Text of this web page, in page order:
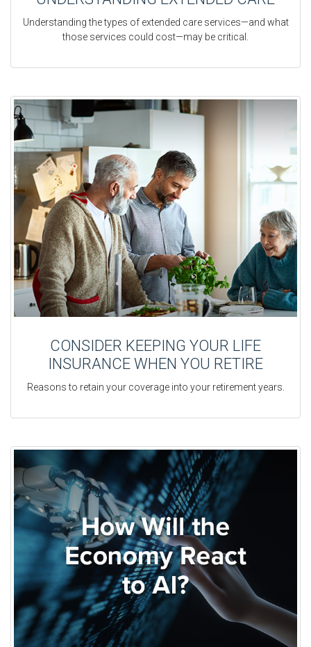
Understanding the types of extended care services—and what
those services could cost—may be critical.
CONSIDER KEEPING YOUR LIFE
INSURANCE WHEN YOU RETIRE
Reasons to retain your coverage into your retirement years.